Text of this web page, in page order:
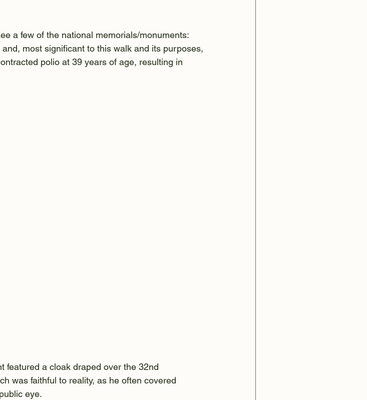
a few of the national memorials/monuments:
most significant to this walk and its purposes,
polio at 39 years of age, resulting in
featured a cloak draped over the 32nd
was faithful to reality, as he often covered
eye.